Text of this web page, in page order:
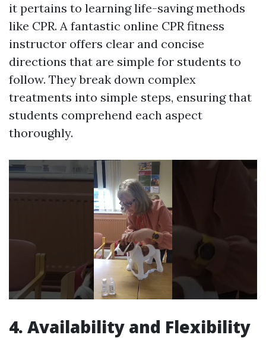
it pertains to learning life-saving methods
like CPR. A fantastic online CPR fitness
instructor offers clear and concise
directions that are simple for students to
follow. They break down complex
treatments into simple steps, ensuring that
students comprehend each aspect
thoroughly.
4. Availability and Flexibility